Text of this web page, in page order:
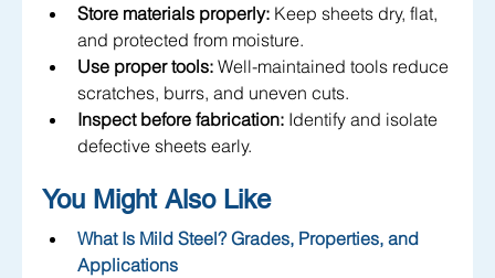
Store materials properly: Keep sheets dry, flat,
and protected from moisture.
Use proper tools: Well-maintained tools reduce
scratches, burrs, and uneven cuts.
Inspect before fabrication: Identify and isolate
defective sheets early.
You Might Also Like
What Is Mild Steel? Grades, Properties, and
Applications